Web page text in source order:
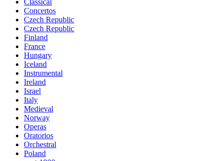
Classical
Concertos
Czech Republic
Czech Republic
Finland
France
Hungary
Iceland
Instrumental
Ireland
Israel
Italy
Medieval
Norway
Operas
Oratorios
Orchestral
Poland